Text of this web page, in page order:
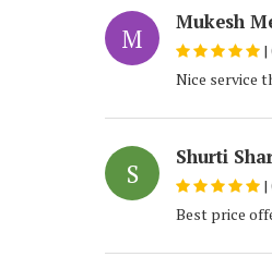
M
Mukesh
|
Nice service
S
Shurti
|
Best price